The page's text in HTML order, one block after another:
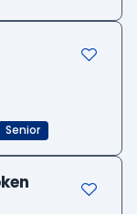
Senior